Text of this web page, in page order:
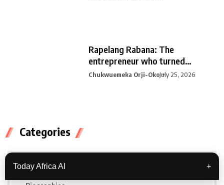
Rapelang Rabana: The
entrepreneur who turned
curiosity into
Chukwuemeka Orji-OkoJuly 25, 2026
Categories
Africa
Today Africa AI +